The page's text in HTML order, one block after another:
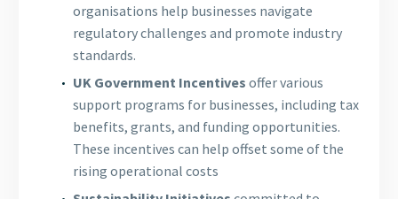
organisations help businesses navigate
regulatory challenges and promote industry
standards.
UK Government Incentives offer various
support programs for businesses, including tax
benefits, grants, and funding opportunities.
These incentives can help offset some of the
rising operational costs